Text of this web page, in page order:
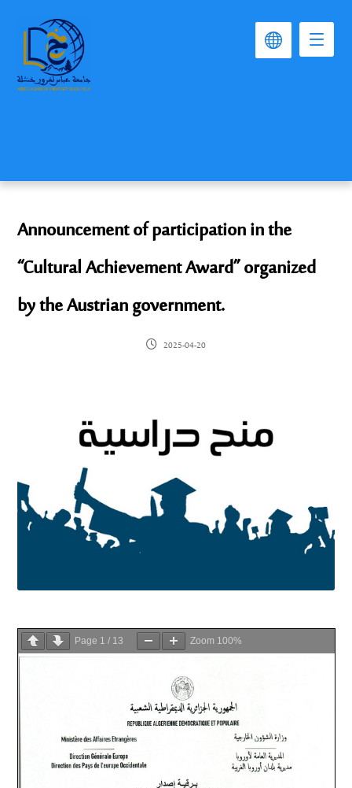
Announcement of participation in the
“Cultural Achievement Award” organized
by the Austrian government.
2025-04-20
Page 1 / 13 Zoom 100%